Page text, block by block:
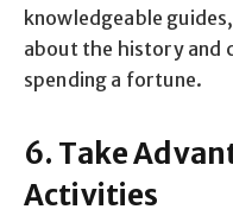
knowledgeable
about the history and
spending a fortune.
6. Take
Activities